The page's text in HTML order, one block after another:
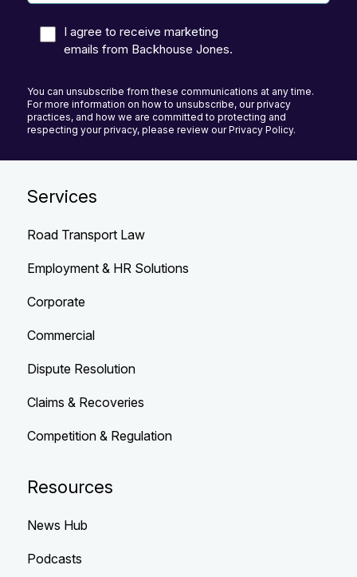
I agree to receive marketing
emails from Backhouse Jones.
You can unsubscribe from these communications at any time.
For more information on how to unsubscribe, our privacy
practices, and how we are committed to protecting and
respecting your privacy, please review our Privacy Policy.
Services
Road Transport Law
Employment & HR Solutions
Corporate
Commercial
Dispute Resolution
Claims & Recoveries
Competition & Regulation
Resources
News Hub
Podcasts